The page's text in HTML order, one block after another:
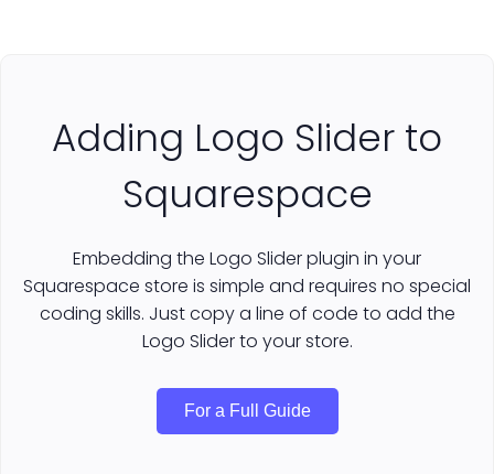
Adding Logo Slider to
Squarespace
Embedding the Logo Slider plugin in your
Squarespace store is simple and requires no special
coding skills. Just copy a line of code to add the
Logo Slider to your store.
For a Full Guide